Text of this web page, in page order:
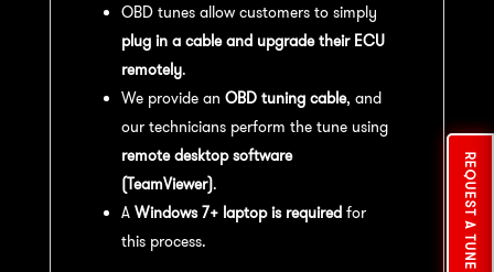
REQUEST A TUNE
OBD tunes allow customers to simply
plug in a cable and upgrade their ECU
remotely.
We provide an OBD tuning cable, and
our technicians perform the tune using
remote desktop software
(TeamViewer).
A Windows 7+ laptop is requiredfor
this process.